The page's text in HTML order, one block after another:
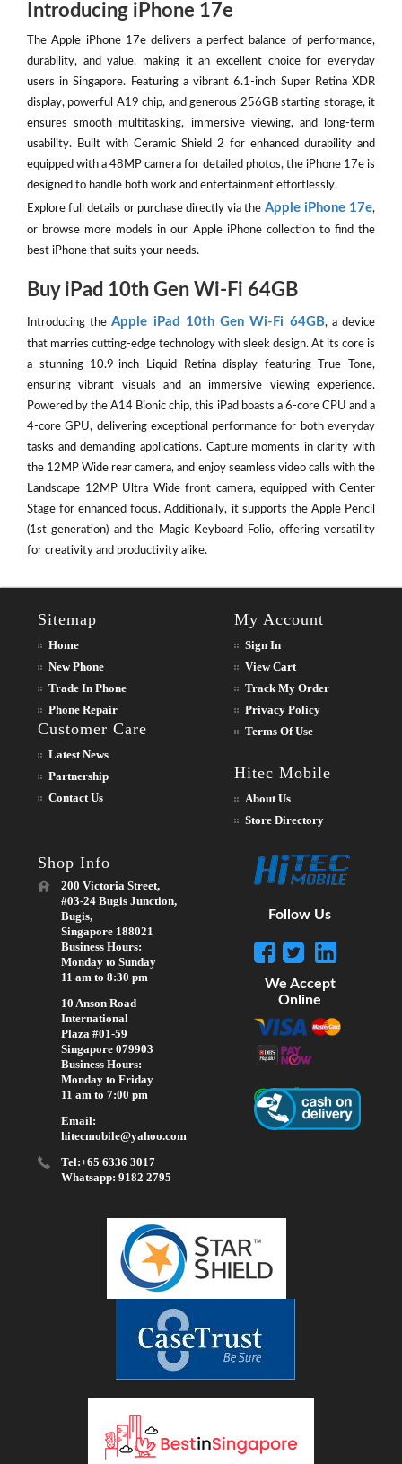
Introducing iPhone 17e
The Apple iPhone 17e delivers a perfect balance of performance,
durability, and value, making it an excellent choice for everyday
users in Singapore. Featuring a vibrant 6.1-inch Super Retina XDR
display, powerful A19 chip, and generous 256GB starting storage, it
ensures smooth multitasking, immersive viewing, and long-term
usability. Built with Ceramic Shield 2 for enhanced durability and
equipped with a 48MP camera for detailed photos, the iPhone 17e is
designed to handle both work and entertainment effortlessly.
Explore full details or purchase directly via the Apple iPhone 17e,
or browse more models in our Apple iPhone collection to find the
best iPhone that suits your needs.
Buy iPad 10th Gen Wi-Fi 64GB
Introducing theApple iPad 10th Gen Wi-Fi 64GB, a device
that marries cutting-edge technology with sleek design. At its core is
a stunning 10.9-inch Liquid Retina display featuring True Tone,
ensuring vibrant visuals and an immersive viewing experience.
Powered by the A14 Bionic chip, this iPad boasts a 6-core CPU and a
4-core GPU, delivering exceptional performance for both everyday
tasks and demanding applications. Capture moments in clarity with
the 12MP Wide rear camera, and enjoy seamless video calls with the
Landscape 12MP Ultra Wide front camera, equipped with Center
Stage for enhanced focus. Additionally, it supports the Apple Pencil
(1st generation) and the Magic Keyboard Folio, offering versatility
for creativity and productivity alike.
Sitemap
Home
New Phone
Trade In Phone
Phone Repair
Customer Care
Latest News
Partnership
Contact Us
My Account
Sign In
View Cart
Track My Order
Privacy Policy
Terms Of Use
Hitec Mobile
About Us
Store Directory
Shop Info
200 Victoria Street,
#03-24 Bugis Junction,
Bugis,
Singapore 188021
Business Hours:
Monday to Sunday
11 am to 8:30 pm
10 Anson Road
International
Plaza #01-59
Singapore 079903
Business Hours:
Monday to Friday
11 am to 7:00 pm
Email:
hitecmobile@yahoo.com
Tel:+65 6336 3017
Whatsapp: 9182 2795
Follow Us
We Accept
Online